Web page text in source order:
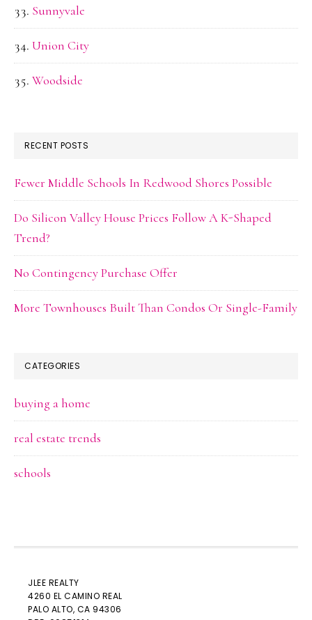
Sunnyvale
Union City
Woodside
RECENT POSTS
Fewer Middle Schools In Redwood Shores Possible
Do Silicon Valley House Prices Follow A K-Shaped
Trend?
No Contingency Purchase Offer
More Townhouses Built Than Condos Or Single-Family
CATEGORIES
buying a home
real estate trends
schools
JLEE REALTY
4260 EL CAMINO REAL
PALO ALTO, CA 94306